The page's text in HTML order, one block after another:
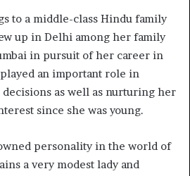
to a middle-class Hindu family
up in Delhi among her family
in pursuit of her career in
an important role in
as well as nurturing her
since she was young.
personality in the world of
a very modest lady and